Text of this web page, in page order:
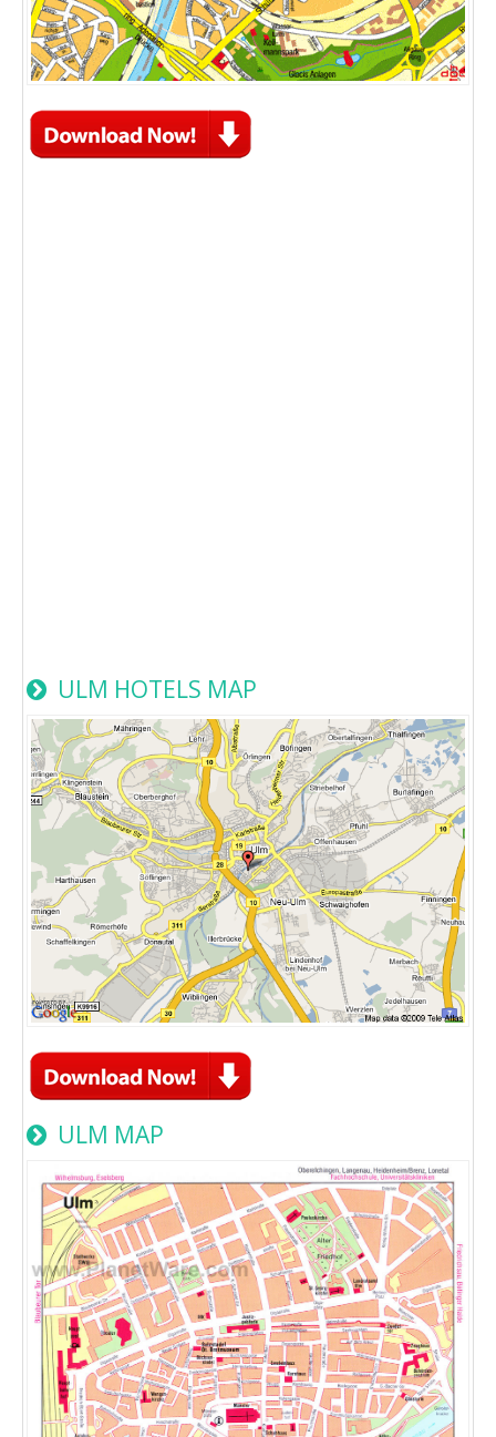
ULM HOTELS MAP
ULM MAP